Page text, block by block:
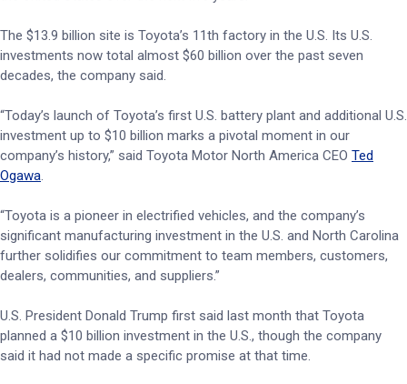
The $13.9 billion site is Toyota’s 11th factory in the U.S. Its U.S.
investments now total almost $60 billion over the past seven
decades, the company said.
“Today’s launch of Toyota’s first U.S. battery plant and additional U.S.
investment up to $10 billion marks a pivotal moment in our
company’s history,” said Toyota Motor North America CEO Ted
Ogawa.
“Toyota is a pioneer in electrified vehicles, and the company’s
significant manufacturing investment in the U.S. and North Carolina
further solidifies our commitment to team members, customers,
dealers, communities, and suppliers.”
U.S. President Donald Trump first said last month that Toyota
planned a $10 billion investment in the U.S., though the company
said it had not made a specific promise at that time.